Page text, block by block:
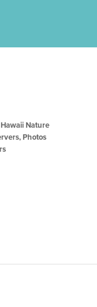
Hawaii Nature
,Photos